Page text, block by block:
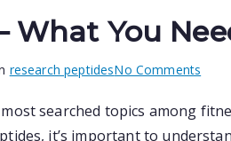
What You
research peptidesNo Comments
in
searched topics among
it’s important to